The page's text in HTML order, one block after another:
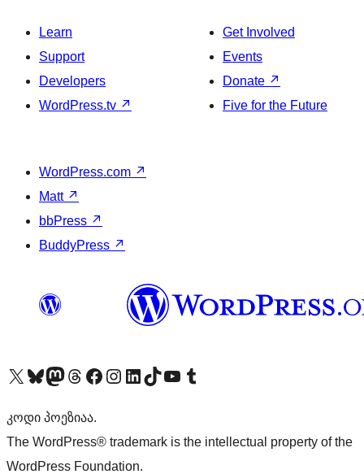
Learn
Support
Developers
WordPress.tv ↗
Get Involved
Events
Donate ↗
Five for the Future
WordPress.com ↗
Matt ↗
bbPress ↗
BuddyPress ↗
Visit our X (formerly Twitter) account
Visit our Bluesky account
Visit our Mastodon account
Visit our Threads account
Visit our Facebook pageVisit our Instagram account
Visit our LinkedIn account
Visit our TikTok account
Visit our YouTube channel
Visit our Tumblr account
კოდი პოეზიაა.
The WordPress® trademark is the intellectual property of the
WordPress Foundation.